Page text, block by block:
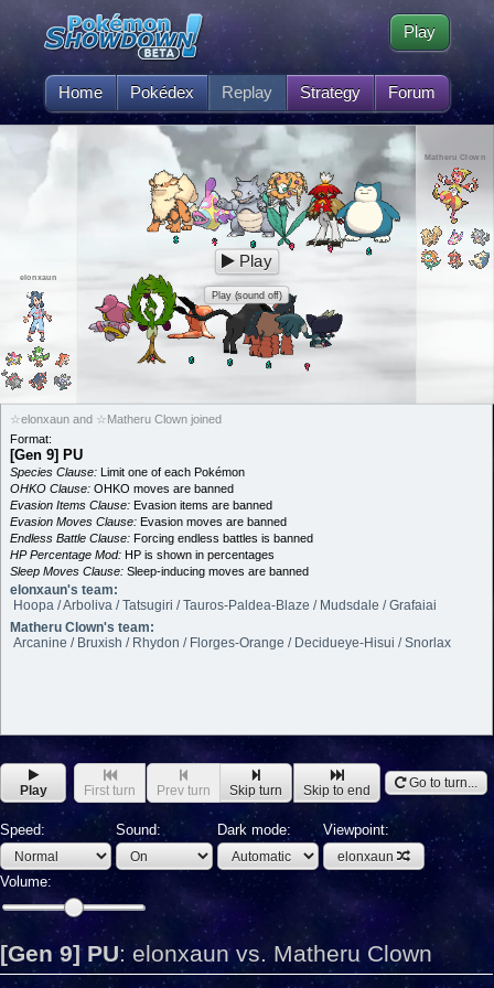
Home Pokédex Replay Strategy Forum
Play
elonxaun
Matheru Clown
Play
Play (sound off)
☆elonxaun and ☆Matheru Clown joined
Format:
[Gen 9] PU
Species Clause: Limit one of each Pokémon
OHKO Clause: OHKO moves are banned
Evasion Items Clause: Evasion items are banned
Evasion Moves Clause: Evasion moves are banned
Endless Battle Clause: Forcing endless battles is banned
HP Percentage Mod: HP is shown in percentages
Sleep Moves Clause: Sleep-inducing moves are banned
elonxaun's team:
Hoopa / Arboliva / Tatsugiri / Tauros-Paldea-Blaze / Mudsdale / Grafaiai
Matheru Clown's team:
Arcanine / Bruxish / Rhydon / Florges-Orange / Decidueye-Hisui / Snorlax
Play First turn Prev turn Skip turn Skip to end Go to turn...
Speed: Sound: Dark mode: Viewpoint:
elonxaun
Volume:
[Gen 9] PU: elonxaun vs. Matheru Clown